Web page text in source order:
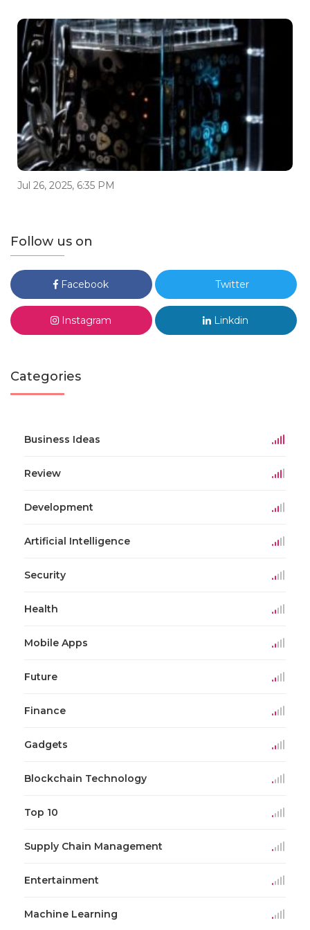
Jul 26, 2025, 6:35 PM
Follow us on
Facebook Twitter
Instagram Linkdin
Categories
Business Ideas
Review
Development
Artificial Intelligence
Security
Health
Mobile Apps
Future
Finance
Gadgets
Blockchain Technology
Top 10
Supply Chain Management
Entertainment
Machine Learning